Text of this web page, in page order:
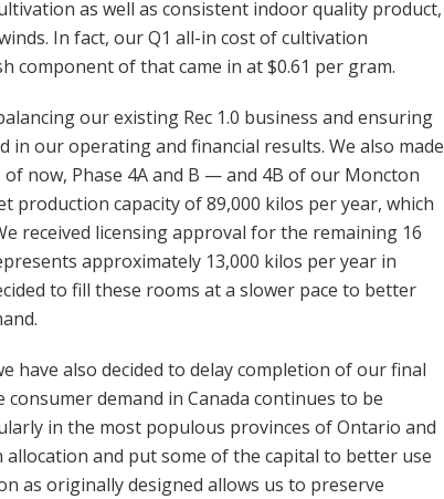
as well as consistent indoor quality product,
In fact, our Q1 all-in cost of cultivation
component of that came in at $0.61 per gram.
our existing Rec 1.0 business and ensuring
in our operating and financial results. We also made
now, Phase 4A and B — and 4B of our Moncton
production capacity of 89,000 kilos per year, which
received licensing approval for the remaining 16
approximately 13,000 kilos per year in
to fill these rooms at a slower pace to better
have also decided to delay completion of our final
demand in Canada continues to be
in the most populous provinces of Ontario and
allocation and put some of the capital to better use
as originally designed allows us to preserve